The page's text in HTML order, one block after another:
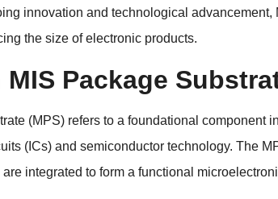
innovation and technological
the size of electronic products.
Package
(MPS) refers to a foundational component
(ICs) and semiconductor technology. The
integrated to form a functional